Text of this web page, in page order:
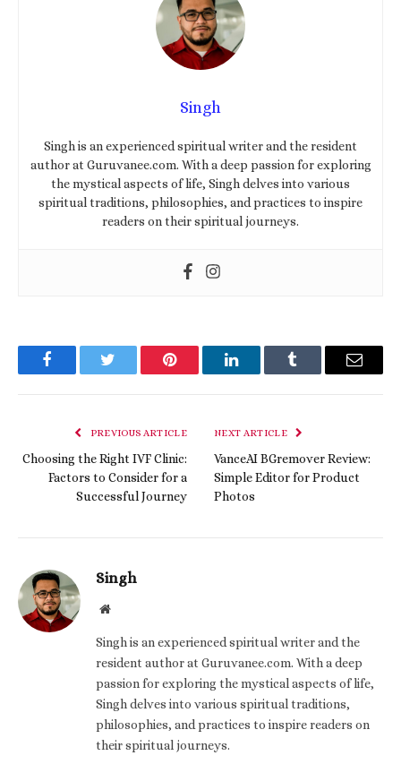
Singh
Singh is an experienced spiritual writer and the resident
author at Guruvanee.com. With a deep passion for exploring
the mystical aspects of life, Singh delves into various
spiritual traditions, philosophies, and practices to inspire
readers on their spiritual journeys.
FacebookTwitter Pinterest LinkedInTumblr Email
PREVIOUS ARTICLE
Choosing the Right IVF Clinic:
Factors to Consider for a
Successful Journey
NEXT ARTICLE
VanceAI BGremover Review:
Simple Editor for Product
Photos
Singh
Website
Singh is an experienced spiritual writer and the
resident author at Guruvanee.com. With a deep
passion for exploring the mystical aspects of life,
Singh delves into various spiritual traditions,
philosophies, and practices to inspire readers on
their spiritual journeys.